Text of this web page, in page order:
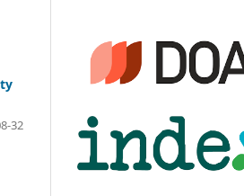
32